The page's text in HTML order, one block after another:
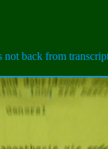
not back from